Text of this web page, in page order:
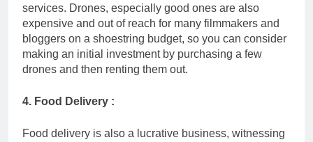
services. Drones, especially good ones are also
expensive and out of reach for many filmmakers and
bloggers on a shoestring budget, so you can consider
making an initial investment by purchasing a few
drones and then renting them out.
4. Food Delivery :
Food delivery is also a lucrative business, witnessing